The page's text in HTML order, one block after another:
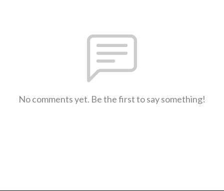
No comments yet. Be the first to say something!